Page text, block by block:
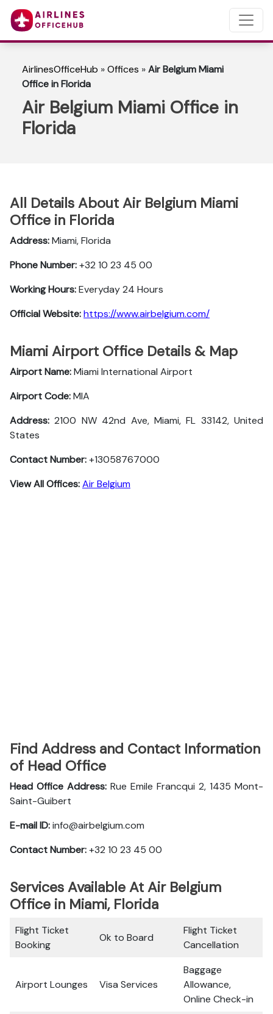
AirlinesOfficeHub »Offices »Air Belgium Miami
Office in Florida
Air Belgium Miami Office in
Florida
All Details About Air Belgium Miami
Office in Florida
Address:Miami, Florida
Phone Number:+32 10 23 45 00
Working Hours:Everyday 24 Hours
Official Website:https://www.airbelgium.com/
Miami Airport Office Details & Map
Airport Name:Miami International Airport
Airport Code:MIA
Address:2100 NW 42nd Ave, Miami, FL 33142, United
States
Contact Number:+13058767000
View All Offices:Air Belgium
Find Address and Contact Information
of Head Office
Head Office Address: Rue Emile Francqui 2, 1435 Mont-
Saint-Guibert
E-mail ID:info@airbelgium.com
Contact Number:+32 10 23 45 00
Services Available At Air Belgium
Office in Miami, Florida
Flight Ticket
Booking
Ok to Board
Flight Ticket
Cancellation
Airport Lounges Visa Services
Baggage
Allowance,
Online Check-in